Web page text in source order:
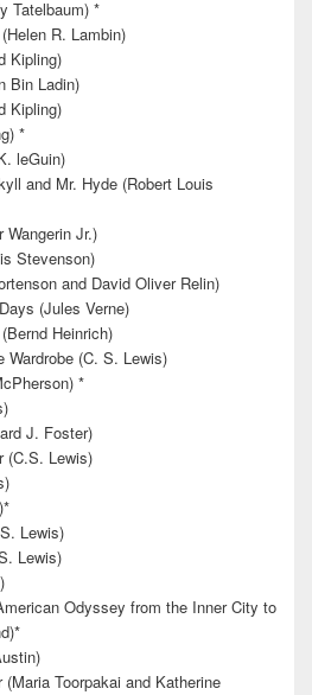
Tatelbaum) *
R. Lambin)
Kipling)
Bin Ladin)
Kipling)
*
leGuin)
and Mr. Hyde (Robert Louis
Wangerin Jr.)
Stevenson)
and David Oliver Relin)
(Jules Verne)
Heinrich)
(C. S. Lewis)
*
J. Foster)
(C.S. Lewis)
Lewis)
Lewis)
Odyssey from the Inner City to
Toorpakai and Katherine